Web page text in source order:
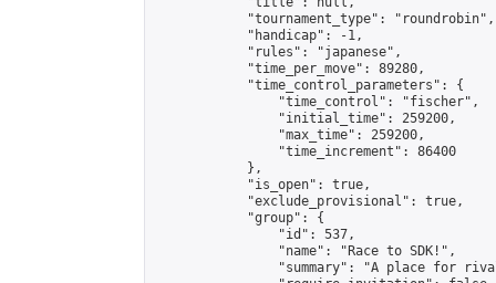
            "tournament_type": "roundrobin",
            "handicap": -1,
            "rules": "japanese",
            "time_per_move": 89280,
            "time_control_parameters": {
                "time_control": "fischer",
                "initial_time": 259200,
                "max_time": 259200,
                "time_increment": 86400
            },
            "is_open": true,
            "exclude_provisional": true,
            "group": {
                "id": 537,
                "name": "Race to SDK!",
"summary": "A place for